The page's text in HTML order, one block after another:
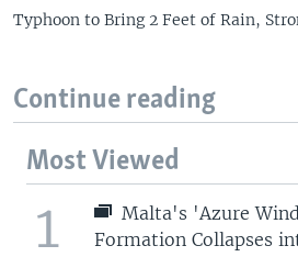
Typhoon to Bring 2 Feet of Rain,
Continue reading
Most Viewed
1
Malta's 'Azure
Formation Collapses